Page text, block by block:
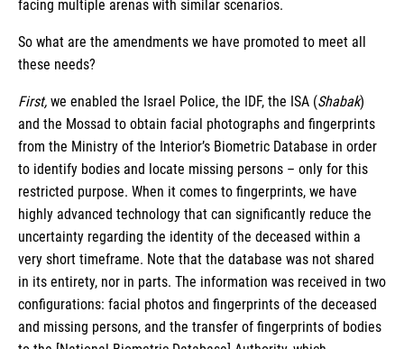
facing multiple arenas with similar scenarios.
So what are the amendments we have promoted to meet all
these needs?
First, we enabled the Israel Police, the IDF, the ISA (Shabak)
and the Mossad to obtain facial photographs and fingerprints
from the Ministry of the Interior’s Biometric Database in order
to identify bodies and locate missing persons – only for this
restricted purpose. When it comes to fingerprints, we have
highly advanced technology that can significantly reduce the
uncertainty regarding the identity of the deceased within a
very short timeframe. Note that the database was not shared
in its entirety, nor in parts. The information was received in two
configurations: facial photos and fingerprints of the deceased
and missing persons, and the transfer of fingerprints of bodies